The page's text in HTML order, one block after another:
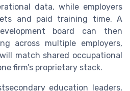
data, while employers
and paid training time. A
board can then
across multiple employers,
match shared occupational
firm’s proprietary stack.
education leaders,